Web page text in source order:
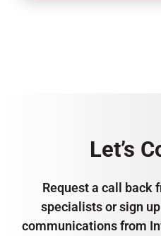
Let’s
Request a call back
specialists or sign
communications from